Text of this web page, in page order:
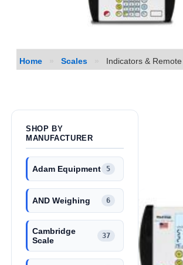
Home Scales Indicators &
SHOP BY
MANUFACTURER
Adam Equipment 5
AND Weighing 6
Cambridge
Scale
37